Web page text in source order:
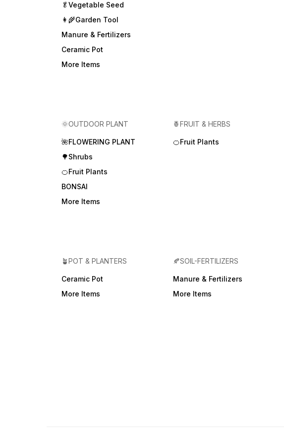
🥬Vegetable Seed
👩‍🌾Garden Tool
Manure & Fertilizers
Ceramic Pot
More Items
🌞OUTDOOR PLANT
🌺FLOWERING PLANT
🌳Shrubs
🍊Fruit Plants
BONSAI
More Items
🍍FRUIT & HERBS
🍊Fruit Plants
🪴POT & PLANTERS
Ceramic Pot
More Items
🍂SOIL-FERTILIZERS
Manure & Fertilizers
More Items